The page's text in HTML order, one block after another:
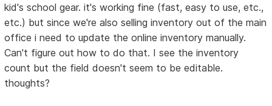
kid's school gear. it's working fine (fast, easy to use, etc.,
etc.) but since we're also selling inventory out of the main
office i need to update the online inventory manually.
Can't figure out how to do that. I see the inventory
count but the field doesn't seem to be editable.
thoughts?